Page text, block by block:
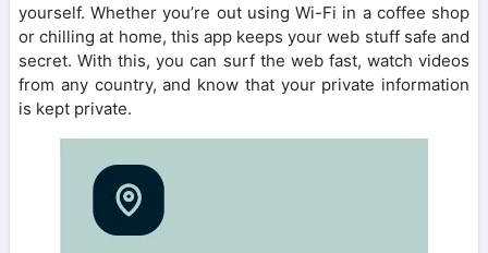
yourself. Whether you’re out using Wi-Fi in a coffee shop
or chilling at home, this app keeps your web stuff safe and
secret. With this, you can surf the web fast, watch videos
from any country, and know that your private information
is kept private.